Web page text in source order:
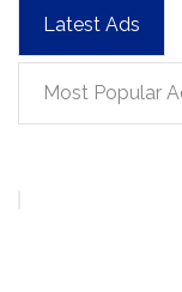
Latest Ads
Most Popular